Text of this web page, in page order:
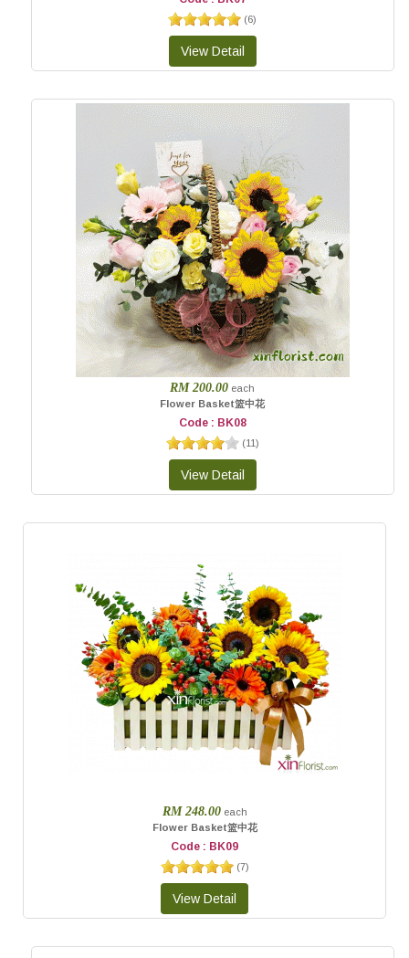
(6)
RM 200.00 each
Flower Basket篮中花
Code : BK08
(11)
RM 248.00 each
Flower Basket篮中花
Code : BK09
(7)